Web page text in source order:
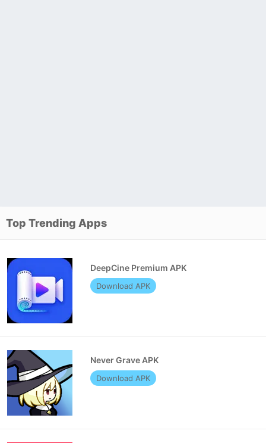
Top Trending Apps
DeepCine Premium APK
Download APK
Never Grave APK
Download APK